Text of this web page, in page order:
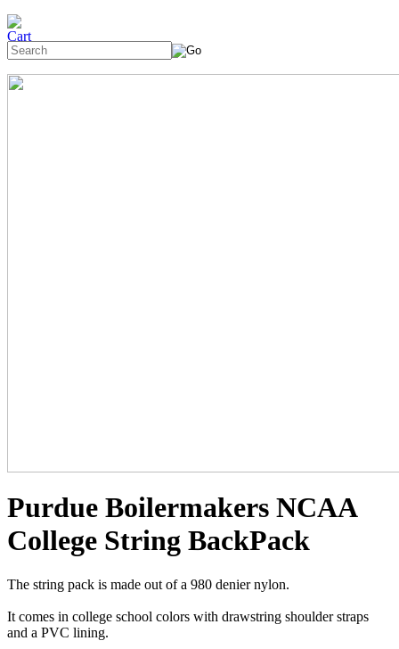
Purdue Boilermakers NCAA
College String BackPack
The string pack is made out of a 980 denier nylon.
It comes in college school colors with drawstring shoulder straps
and a PVC lining.